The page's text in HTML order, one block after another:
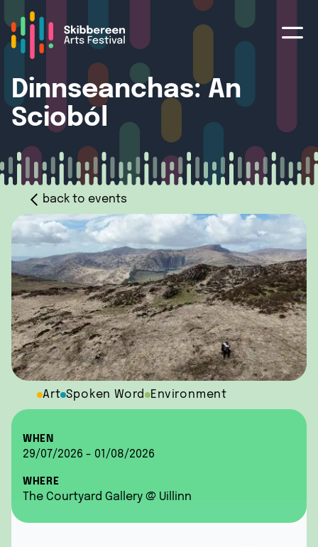
Dinnseanchas: An
Scioból
back to events
Art Spoken Word Environment
WHEN
29/07/2026 - 01/08/2026
WHERE
The Courtyard Gallery @ Uillinn